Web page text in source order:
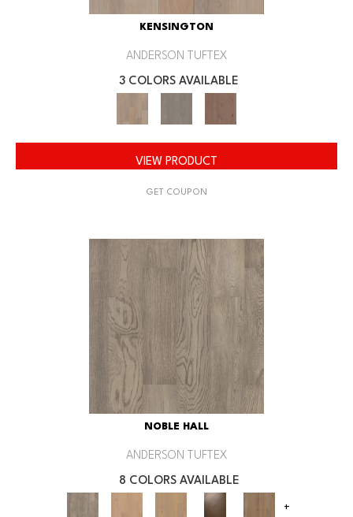
KENSINGTON
ANDERSON TUFTEX
3 COLORS AVAILABLE
VIEW PRODUCT
GET COUPON
NOBLE HALL
ANDERSON TUFTEX
8 COLORS AVAILABLE
+